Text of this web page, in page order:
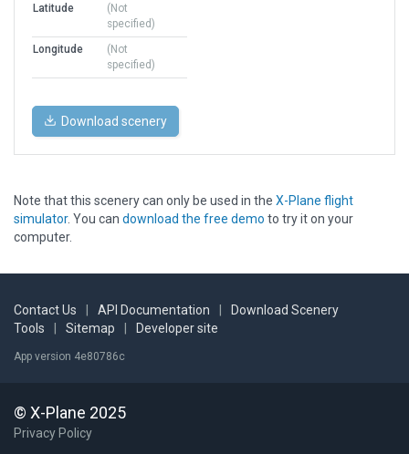
Latitude
(Not
specified)
Longitude
(Not
specified)
Download scenery
Note that this scenery can only be used in the X-Plane flight
simulator. You can download the free demo to try it on your
computer.
Contact Us API Documentation
Download Scenery
Tools
Sitemap Developer site
App version 4e80786c
© X-Plane 2025
Privacy Policy